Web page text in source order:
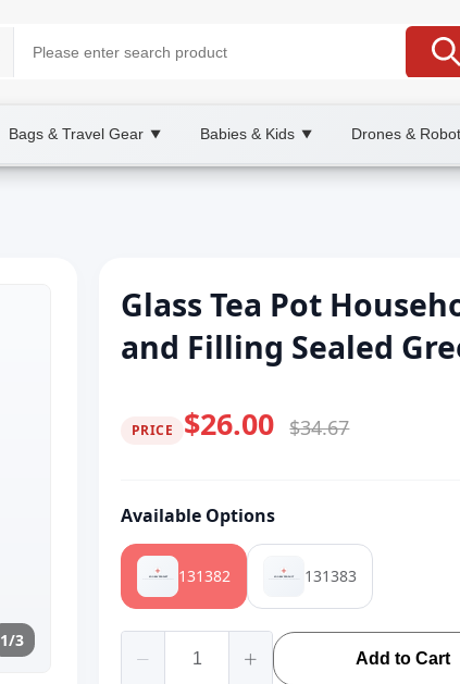
Bags & Travel Gear ▼ Babies & Kids ▼ Drones &
1/3
Glass Tea Pot
and Filling Sealed
PRICE $26.00 $34.67
Available Options
131382 131383
Add to Cart